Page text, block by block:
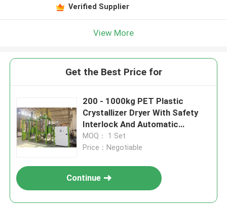
Verified Supplier
View More
Get the Best Price for
200 - 1000kg PET Plastic
Crystallizer Dryer With Safety
Interlock And Automatic
Cleaning
MOQ： 1 Set
Price：Negotiable
Continue